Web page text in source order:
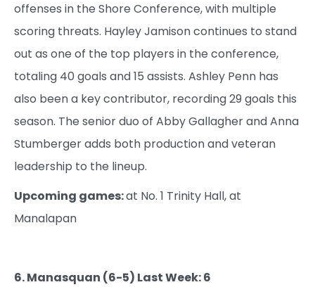
offenses in the Shore Conference, with multiple
scoring threats. Hayley Jamison continues to stand
out as one of the top players in the conference,
totaling 40 goals and 15 assists. Ashley Penn has
also been a key contributor, recording 29 goals this
season. The senior duo of Abby Gallagher and Anna
Stumberger adds both production and veteran
leadership to the lineup.
Upcoming games:at No. 1 Trinity Hall, at
Manalapan
6. Manasquan (6-5) Last Week: 6